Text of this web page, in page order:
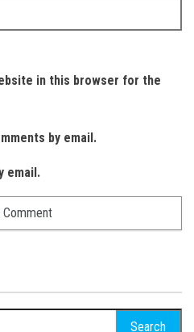
in this browser for the
by email.
email.